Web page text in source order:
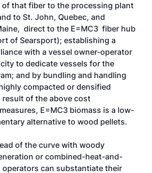
of that fiber to the processing plant
to St. John, Quebec, and
direct to the E=MC3 fiber hub
of Searsport); establishing a
with a vessel owner-operator
to dedicate vessels for the
and by bundling and handling
compacted or densified
result of the above cost
E=MC3 biomass is a low-
alternative to wood pellets.
of the curve with woody
or combined-heat-and-
operators can substantiate their